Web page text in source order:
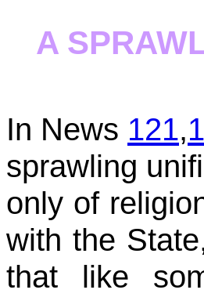
A
In News 121,
sprawling
only of
with the
that like